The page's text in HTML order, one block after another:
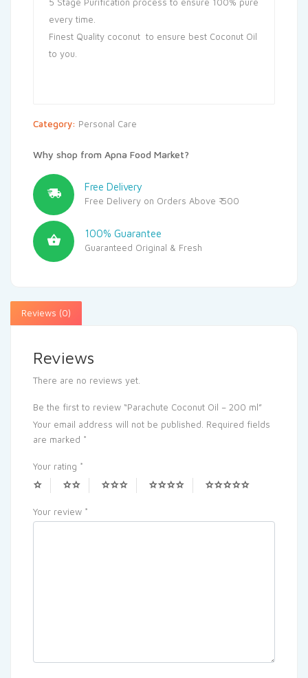
every time.
Finest Quality coconut to ensure best Coconut Oil
to you.
Category: Personal Care
Why shop from Apna Food Market?
Free Delivery
Free Delivery on Orders Above ₹ 500
100% Guarantee
Guaranteed Original & Fresh
Reviews (0)
Reviews
There are no reviews yet.
Be the first to review “Parachute Coconut Oil – 200 ml”
Your email address will not be published. Required fields
are marked *
Your rating *
Your review *